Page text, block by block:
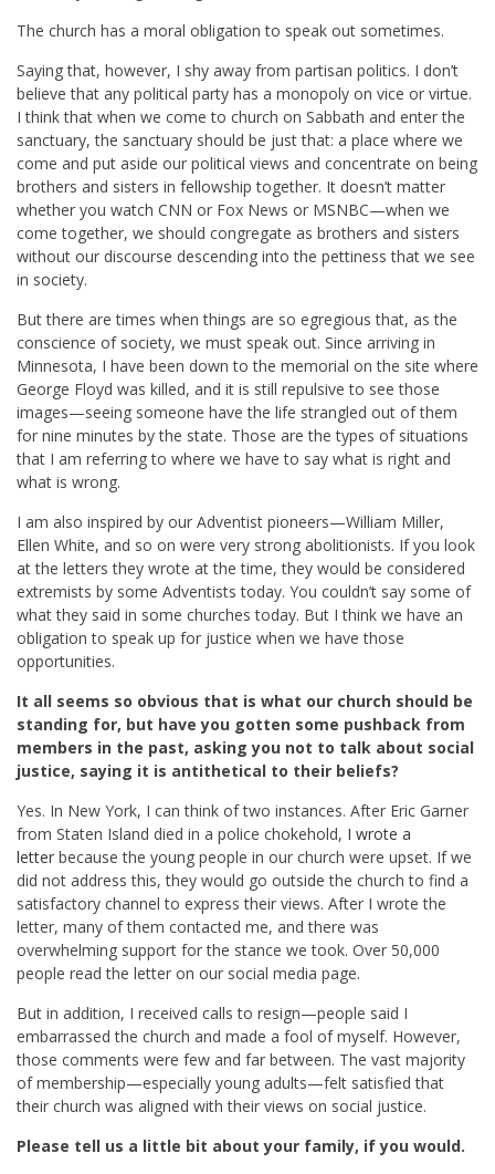
The church has a moral obligation to speak out sometimes.
Saying that, however, I shy away from partisan politics. I don’t
believe that any political party has a monopoly on vice or virtue.
I think that when we come to church on Sabbath and enter the
sanctuary, the sanctuary should be just that: a place where we
come and put aside our political views and concentrate on being
brothers and sisters in fellowship together. It doesn’t matter
whether you watch CNN or Fox News or MSNBC—when we
come together, we should congregate as brothers and sisters
without our discourse descending into the pettiness that we see
in society.
But there are times when things are so egregious that, as the
conscience of society, we must speak out. Since arriving in
Minnesota, I have been down to the memorial on the site where
George Floyd was killed, and it is still repulsive to see those
images—seeing someone have the life strangled out of them
for nine minutes by the state. Those are the types of situations
that I am referring to where we have to say what is right and
what is wrong.
I am also inspired by our Adventist pioneers—William Miller,
Ellen White, and so on were very strong abolitionists. If you look
at the letters they wrote at the time, they would be considered
extremists by some Adventists today. You couldn’t say some of
what they said in some churches today. But I think we have an
obligation to speak up for justice when we have those
opportunities.
It all seems so obvious that is what our church should be
standing for, but have you gotten some pushback from
members in the past, asking you not to talk about social
justice, saying it is antithetical to their beliefs?
Yes. In New York, I can think of two instances. After Eric Garner
from Staten Island died in a police chokehold, I wrote a
letter because the young people in our church were upset. If we
did not address this, they would go outside the church to find a
satisfactory channel to express their views. After I wrote the
letter, many of them contacted me, and there was
overwhelming support for the stance we took. Over 50,000
people read the letter on our social media page.
But in addition, I received calls to resign—people said I
embarrassed the church and made a fool of myself. However,
those comments were few and far between. The vast majority
of membership—especially young adults—felt satisfied that
their church was aligned with their views on social justice.
Please tell us a little bit about your family, if you would.